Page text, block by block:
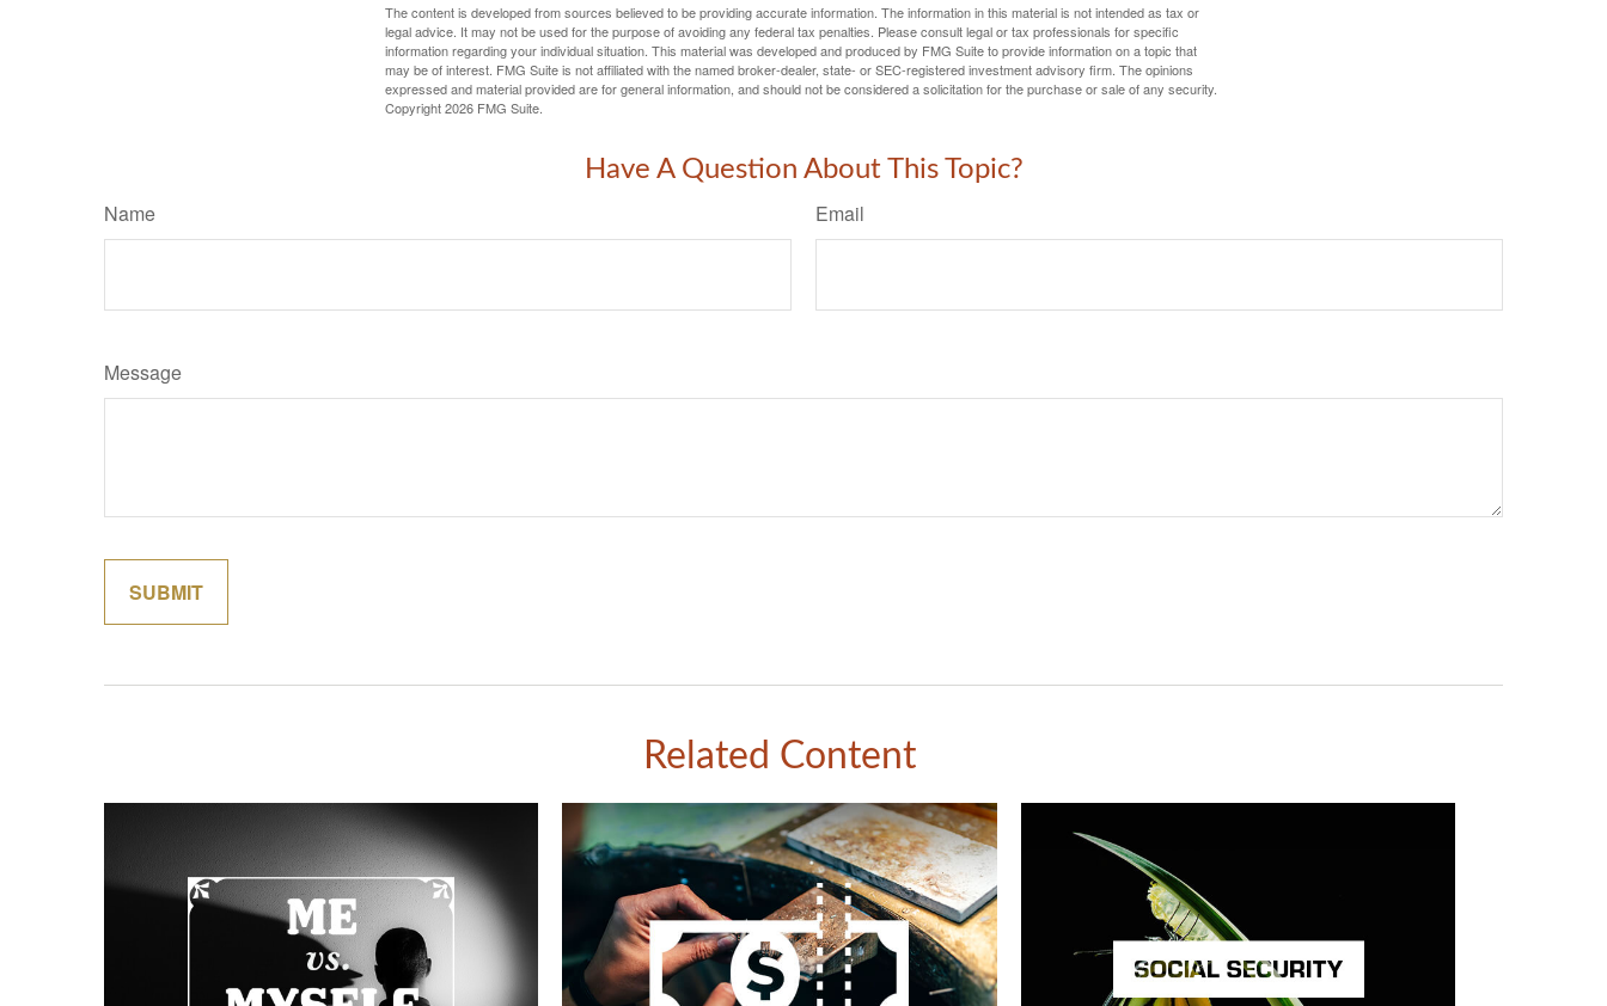
The content is developed from sources believed to be providing accurate information. The information in this material is not intended as tax or
legal advice. It may not be used for the purpose of avoiding any federal tax penalties. Please consult legal or tax professionals for specific
information regarding your individual situation. This material was developed and produced by FMG Suite to provide information on a topic that
may be of interest. FMG Suite is not affiliated with the named broker-dealer, state- or SEC-registered investment advisory firm. The opinions
expressed and material provided are for general information, and should not be considered a solicitation for the purchase or sale of any security.
Copyright2026 FMG Suite.
Have A Question About This Topic?
Name Email
Message
Related Content